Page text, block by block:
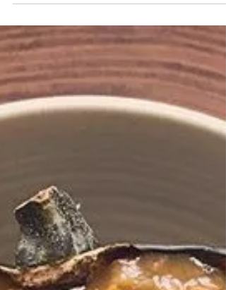
May 28, 2019 1 min read
or your first acorn squash, or your first really
good tomato of the season, those are the...